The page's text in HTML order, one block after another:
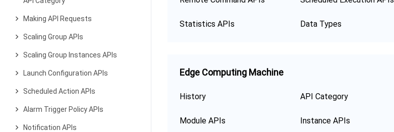
Making API Requests
Scaling Group APIs
Scaling Group Instances APIs
Launch Configuration APIs
Scheduled Action APIs
Alarm Trigger Policy APIs
Notification APIs
Statistics APIs Data Types
Edge Computing Machine
History API Category
Module APIs Instance APIs